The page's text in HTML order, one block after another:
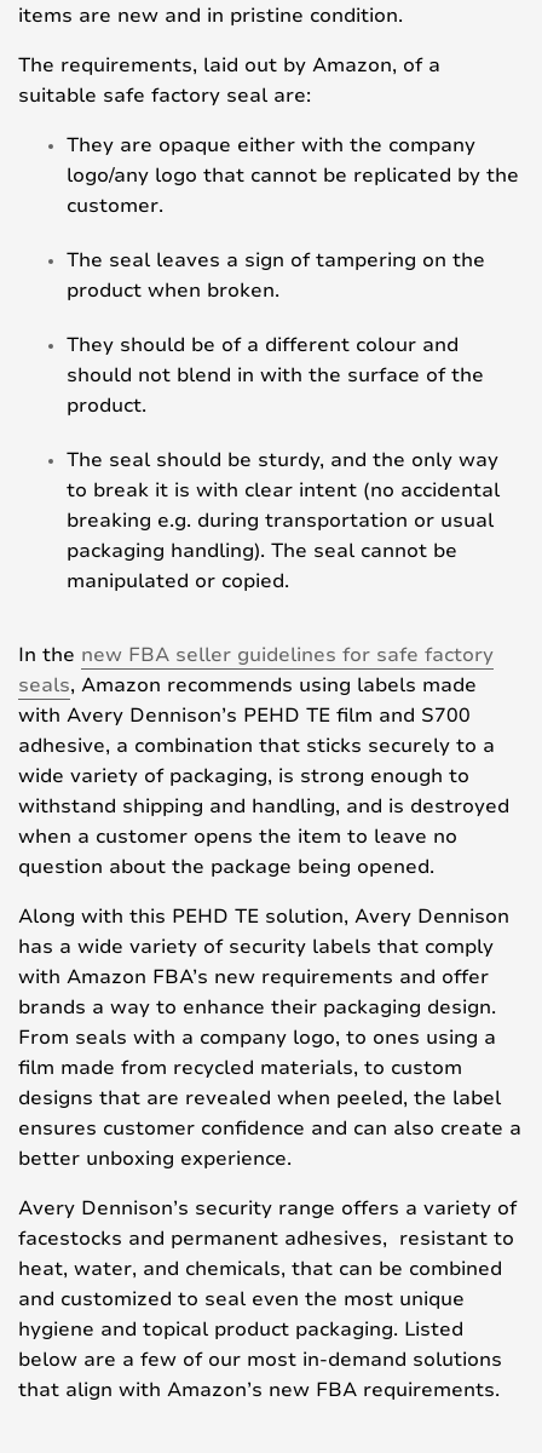
items are new and in pristine condition.
The requirements, laid out by Amazon, of a
suitable safe factory seal are:
They are opaque either with the company
logo/any logo that cannot be replicated by the
customer.
The seal leaves a sign of tampering on the
product when broken.
They should be of a different colour and
should not blend in with the surface of the
product.
The seal should be sturdy, and the only way
to break it is with clear intent (no accidental
breaking e.g. during transportation or usual
packaging handling). The seal cannot be
manipulated or copied.
In the new FBA seller guidelines for safe factory
seals, Amazon recommends using labels made
with Avery Dennison’s PEHD TE film and S700
adhesive, a combination that sticks securely to a
wide variety of packaging, is strong enough to
withstand shipping and handling, and is destroyed
when a customer opens the item to leave no
question about the package being opened.
Along with this PEHD TE solution, Avery Dennison
has a wide variety of security labels that comply
with Amazon FBA’s new requirements and offer
brands a way to enhance their packaging design.
From seals with a company logo, to ones using a
film made from recycled materials, to custom
designs that are revealed when peeled, the label
ensures customer confidence and can also create a
better unboxing experience.
Avery Dennison’s security range offers a variety of
facestocks and permanent adhesives, resistant to
heat, water, and chemicals, that can be combined
and customized to seal even the most unique
hygiene and topical product packaging. Listed
below are a few of our most in-demand solutions
that align with Amazon’s new FBA requirements.